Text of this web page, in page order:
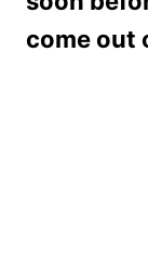
come out